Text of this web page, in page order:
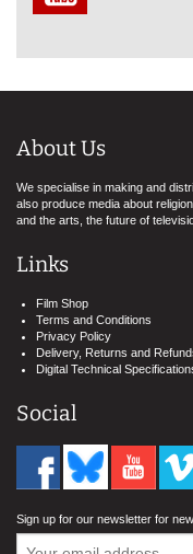
About Us
We specialise in making and
also produce media about
and the arts, the future of
Links
Film Shop
Terms and Conditions
Privacy Policy
Delivery, Returns and
Digital Technical
Social
Sign up for our newsletter for